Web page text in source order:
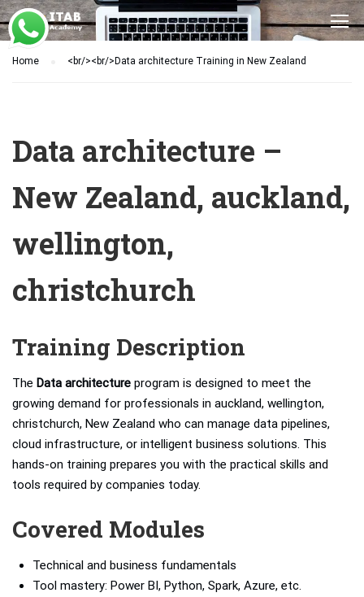
Home <br/><br/>Data architecture Training in New Zealand
Data architecture –
New Zealand, auckland,
wellington,
christchurch
Training Description
The Data architecture program is designed to meet the
growing demand for professionals in auckland, wellington,
christchurch, New Zealand who can manage data pipelines,
cloud infrastructure, or intelligent business solutions. This
hands-on training prepares you with the practical skills and
tools required by companies today.
Covered Modules
Technical and business fundamentals
Tool mastery: Power BI, Python, Spark, Azure, etc.